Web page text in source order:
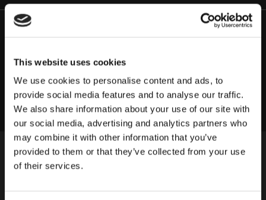
This website uses cookies
We use cookies to personalise content and ads, to
provide social media features and to analyse our traffic.
We also share information about your use of our site with
our social media, advertising and analytics partners who
may combine it with other information that you’ve
provided to them or that they’ve collected from your use
of their services.
Business Hours
Monday - Friday
08:00 AM - 08:00 PM
Saturday - Sunday
Closed